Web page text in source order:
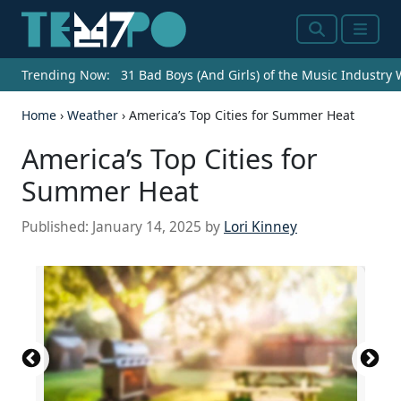
SearchMenu
Trending Now: 31 Bad Boys (And Girls) of the Music Industry
Home › Weather › America’s Top Cities for Summer Heat
America’s Top Cities for
Summer Heat
Published: January 14, 2025 by Lori Kinney